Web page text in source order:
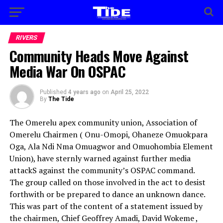
RIVERS
Community Heads Move Against
Media War On OSPAC
Published 4 years ago on April 25, 2022
By The Tide
The Omerelu apex community union, Association of
Omerelu Chairmen ( Onu-Omopi, Ohaneze Omuokpara
Oga, Ala Ndi Nma Omuagwor and Omuohombia Element
Union), have sternly warned against further media
attackS against the community’s OSPAC command.
The group called on those involved in the act to desist
forthwith or be prepared to dance an unknown dance.
This was part of the content of a statement issued by
the chairmen, Chief Geoffrey Amadi, David Wokeme ,